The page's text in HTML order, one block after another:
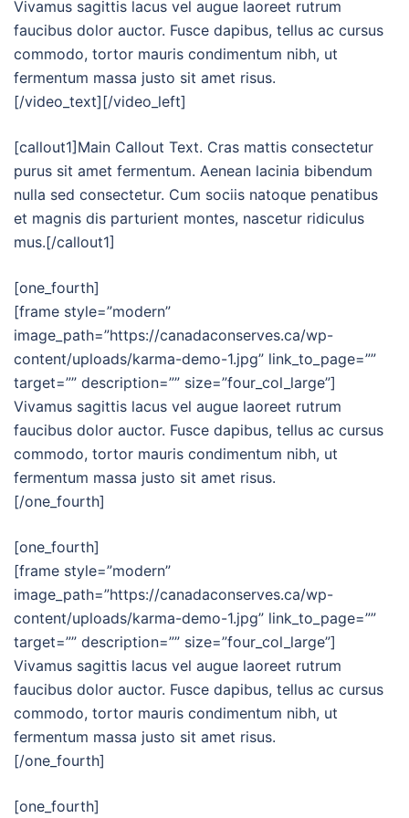
Vivamus sagittis lacus vel augue laoreet rutrum
faucibus dolor auctor. Fusce dapibus, tellus ac cursus
commodo, tortor mauris condimentum nibh, ut
fermentum massa justo sit amet risus.
[/video_text][/video_left]
[callout1]Main Callout Text. Cras mattis consectetur
purus sit amet fermentum. Aenean lacinia bibendum
nulla sed consectetur. Cum sociis natoque penatibus
et magnis dis parturient montes, nascetur ridiculus
mus.[/callout1]
[one_fourth]
[frame style=”modern”
image_path=”https://canadaconserves.ca/wp-
content/uploads/karma-demo-1.jpg” link_to_page=””
target=”” description=”” size=”four_col_large”]
Vivamus sagittis lacus vel augue laoreet rutrum
faucibus dolor auctor. Fusce dapibus, tellus ac cursus
commodo, tortor mauris condimentum nibh, ut
fermentum massa justo sit amet risus.
[/one_fourth]
[one_fourth]
[frame style=”modern”
image_path=”https://canadaconserves.ca/wp-
content/uploads/karma-demo-1.jpg” link_to_page=””
target=”” description=”” size=”four_col_large”]
Vivamus sagittis lacus vel augue laoreet rutrum
faucibus dolor auctor. Fusce dapibus, tellus ac cursus
commodo, tortor mauris condimentum nibh, ut
fermentum massa justo sit amet risus.
[/one_fourth]
[one_fourth]